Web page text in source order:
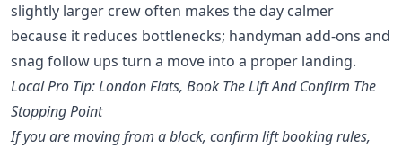
slightly larger crew often makes the day calmer
because it reduces bottlenecks; handyman add-ons and
snag follow ups turn a move into a proper landing.
Local Pro Tip: London Flats, Book The Lift And Confirm The
Stopping Point
If you are moving from a block, confirm lift booking rules,